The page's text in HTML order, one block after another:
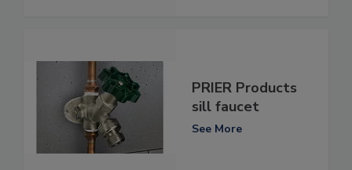
PRIER Products
sill faucet
See More